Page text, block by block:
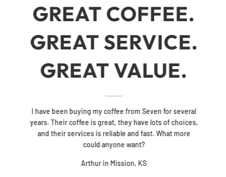
GREAT COFFEE.
GREAT SERVICE.
GREAT VALUE.
I have been buying my coffee from Seven for several
years. Their coffee is great, they have lots of choices,
and their services is reliable and fast. What more
could anyone want?
Arthur in Mission, KS